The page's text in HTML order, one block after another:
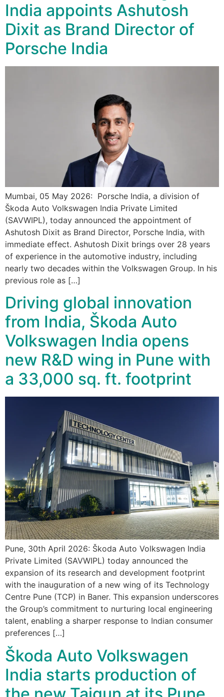
India appoints Ashutosh
Dixit as Brand Director of
Porsche India
Mumbai, 05 May 2026: Porsche India, a division of
Škoda Auto Volkswagen India Private Limited
(SAVWIPL), today announced the appointment of
Ashutosh Dixit as Brand Director, Porsche India, with
immediate effect. Ashutosh Dixit brings over 28 years
of experience in the automotive industry, including
nearly two decades within the Volkswagen Group. In his
previous role as […]
Driving global innovation
from India, Škoda Auto
Volkswagen India opens
new R&D wing in Pune with
a 33,000 sq. ft. footprint
Pune, 30th April 2026: Škoda Auto Volkswagen India
Private Limited (SAVWIPL) today announced the
expansion of its research and development footprint
with the inauguration of a new wing of its Technology
Centre Pune (TCP) in Baner. This expansion underscores
the Group’s commitment to nurturing local engineering
talent, enabling a sharper response to Indian consumer
preferences […]
Škoda Auto Volkswagen
India starts production of